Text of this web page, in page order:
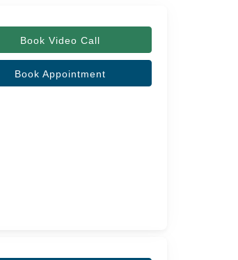
Book Video Call
Book Appointment